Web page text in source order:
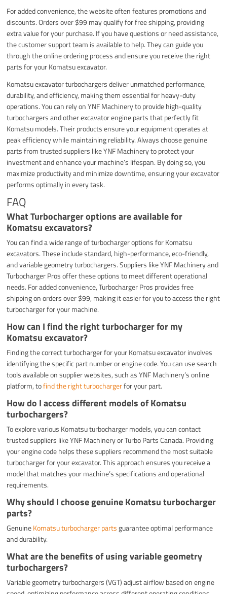
For added convenience, the website often features promotions and
discounts. Orders over $99 may qualify for free shipping, providing
extra value for your purchase. If you have questions or need assistance,
the customer support team is available to help. They can guide you
through the online ordering process and ensure you receive the right
parts for your Komatsu excavator.
Komatsu excavator turbochargers deliver unmatched performance,
durability, and efficiency, making them essential for heavy-duty
operations. You can rely on YNF Machinery to provide high-quality
turbochargers and other excavator engine parts that perfectly fit
Komatsu models. Their products ensure your equipment operates at
peak efficiency while maintaining reliability. Always choose genuine
parts from trusted suppliers like YNF Machinery to protect your
investment and enhance your machine’s lifespan. By doing so, you
maximize productivity and minimize downtime, ensuring your excavator
performs optimally in every task.
FAQ
What Turbocharger options are available for
Komatsu excavators?
You can find a wide range of turbocharger options for Komatsu
excavators. These include standard, high-performance, eco-friendly,
and variable geometry turbochargers. Suppliers like YNF Machinery and
Turbocharger Pros offer these options to meet different operational
needs. For added convenience, Turbocharger Pros provides free
shipping on orders over $99, making it easier for you to access the right
turbocharger for your machine.
How can I find the right turbocharger for my
Komatsu excavator?
Finding the correct turbocharger for your Komatsu excavator involves
identifying the specific part number or engine code. You can use search
tools available on supplier websites, such as YNF Machinery’s online
platform, tofind the right turbochargerfor your part.
How do I access different models of Komatsu
turbochargers?
To explore various Komatsu turbocharger models, you can contact
trusted suppliers like YNF Machinery or Turbo Parts Canada. Providing
your engine code helps these suppliers recommend the most suitable
turbocharger for your excavator. This approach ensures you receive a
model that matches your machine’s specifications and operational
requirements.
Why should I choose genuine Komatsu turbocharger
parts?
GenuineKomatsu turbocharger partsguarantee optimal performance
and durability.
What are the benefits of using variable geometry
turbochargers?
Variable geometry turbochargers (VGT) adjust airflow based on engine